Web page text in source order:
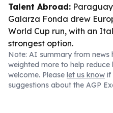
Talent Abroad:
Galarza Fonda drew
World Cup run, with an
strongest option.
Note: AI summary from news
weighted more to help reduce
welcome. Please let us know if
suggestions about the AGP